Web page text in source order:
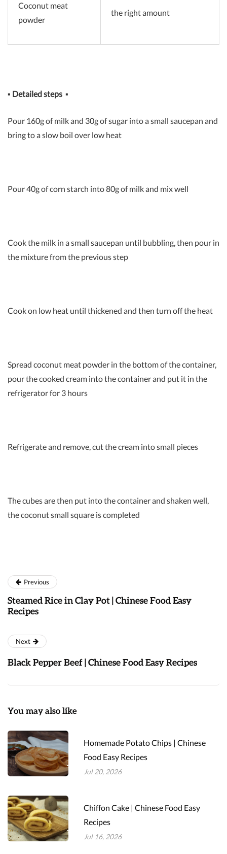
Coconut meat
powder
the right amount
▪ Detailed steps ▪
Pour 160g of milk and 30g of sugar into a small saucepan and
bring to a slow boil over low heat
Pour 40g of corn starch into 80g of milk and mix well
Cook the milk in a small saucepan until bubbling, then pour in
the mixture from the previous step
Cook on low heat until thickened and then turn off the heat
Spread coconut meat powder in the bottom of the container,
pour the cooked cream into the container and put it in the
refrigerator for 3 hours
Refrigerate and remove, cut the cream into small pieces
The cubes are then put into the container and shaken well,
the coconut small square is completed
Previous
Steamed Rice in Clay Pot | Chinese Food Easy
Recipes
Next
Black Pepper Beef | Chinese Food Easy Recipes
You may also like
Homemade Potato Chips | Chinese
Food Easy Recipes
Jul 20, 2026
Chiffon Cake | Chinese Food Easy
Recipes
Jul 16, 2026